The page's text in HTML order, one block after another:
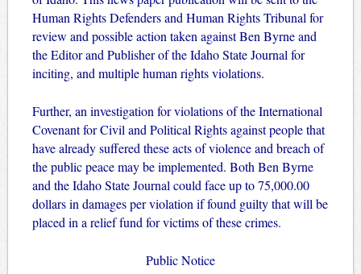
Human Rights Defenders and Human Rights Tribunal for
review and possible action taken against Ben Byrne and
the Editor and Publisher of the Idaho State Journal for
inciting, and multiple human rights violations.
Further, an investigation for violations of the International
Covenant for Civil and Political Rights against people that
have already suffered these acts of violence and breach of
the public peace may be implemented. Both Ben Byrne
and the Idaho State Journal could face up to 75,000.00
dollars in damages per violation if found guilty that will be
placed in a relief fund for victims of these crimes.
Public Notice